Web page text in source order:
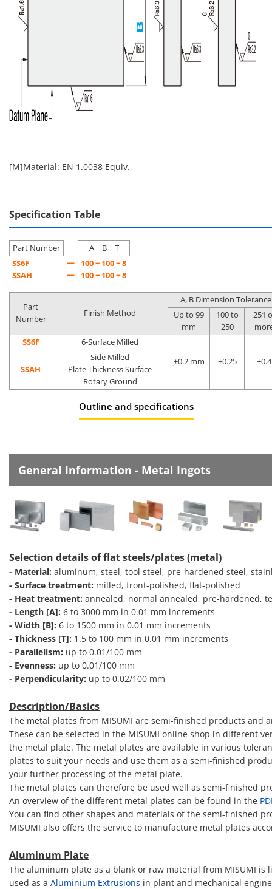
[M]Material: EN 1.0038 Equiv.
Specification Table
Part Number —
A − B − T
SS6F
SSAH
—
—
100 − 100 − 8
100 − 100 − 8
Part
Number
Finish Method
A, B Dimension Tolerance
Up to 99
mm
100 to
250
251
SS6F
6-Surface Milled
±0.2 mm
±0.25 ±0.4
SSAH
Side Milled
Plate Thickness Surface
Rotary Ground
Outline and specifications
General Information - Metal Ingots
Selection details of flat steels/plates (metal)
- Material: aluminum, steel, tool steel, pre-hardened steel,
- Surface treatment: milled, front-polished, flat-polished
- Heat treatment: annealed, normal annealed, pre-hardened,
- Length [A]: 6 to 3000 mm in 0.01 mm increments
- Width [B]: 6 to 1500 mm in 0.01 mm increments
- Thickness [T]: 1.5 to 100 mm in 0.01 mm increments
- Parallelism: up to 0.01/100 mm
- Evenness: up to 0.01/100 mm
- Perpendicularity: up to 0.02/100 mm
Description/Basics
The metal plates from MISUMI are semi-finished products
These can be selected in the MISUMI online shop in different
the metal plate. The metal plates are available in various
plates to suit your needs and use them as a semi-finished
your further processing of the metal plate.
The metal plates can therefore be used well as semi-finished
An overview of the different metal plates can be found in the
You can find other shapes and materials of the semi-finished
MISUMI also offers the service to manufacture metal plates
Aluminum Plate
The aluminum plate as a blank or raw material from MISUMI
used as a Aluminium Extrusions in plant and mechanical